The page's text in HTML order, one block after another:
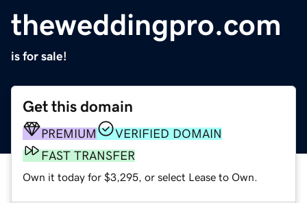
theweddingpro.com
is for sale!
Get this domain
PREMIUM
VERIFIED DOMAIN
FAST TRANSFER
Own it today for $3,295, or select Lease to Own.